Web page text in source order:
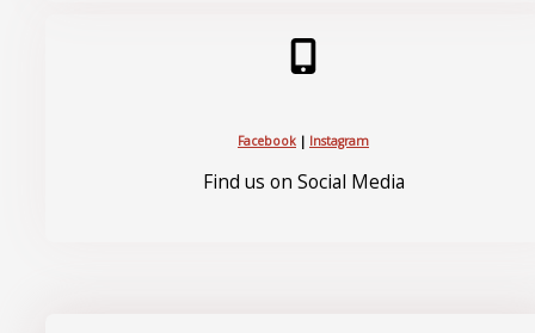
Facebook | Instagram
Find us on Social Media